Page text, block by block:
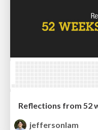
Reflections from 52
jeffersonlam